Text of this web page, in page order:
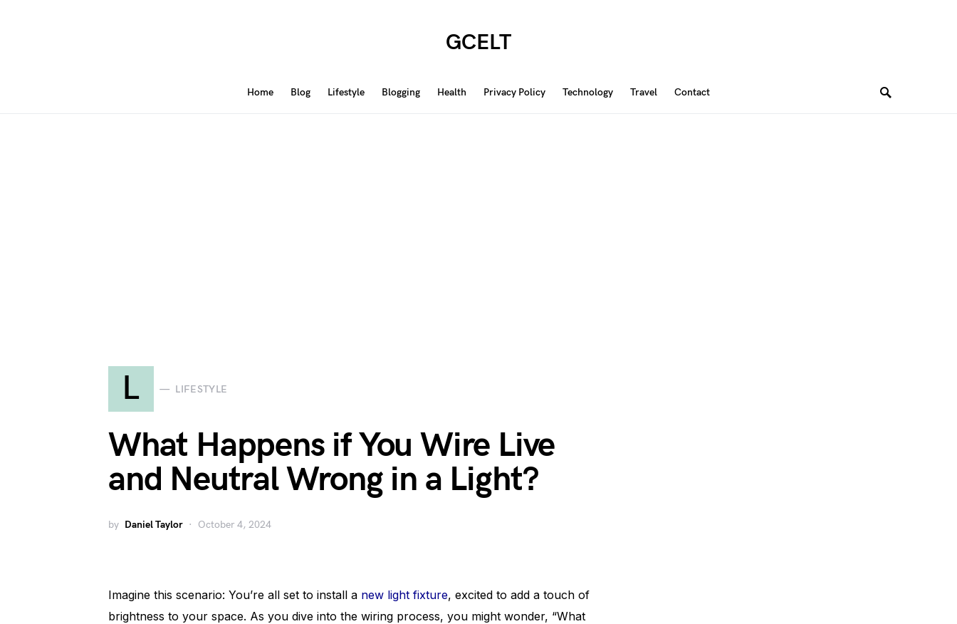
GCELT
Home Blog Lifestyle Blogging Health Privacy Policy Technology Travel Contact
L LIFESTYLE
What Happens if You Wire Live
and Neutral Wrong in a Light?
by Daniel Taylor October 4, 2024
Imagine this scenario: You’re all set to install a new light fixture, excited to add a touch of
brightness to your space. As you dive into the wiring process, you might wonder, “What